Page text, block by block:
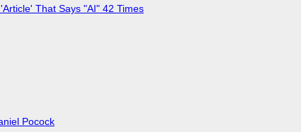
That Says "AI" 42 Times
Pocock